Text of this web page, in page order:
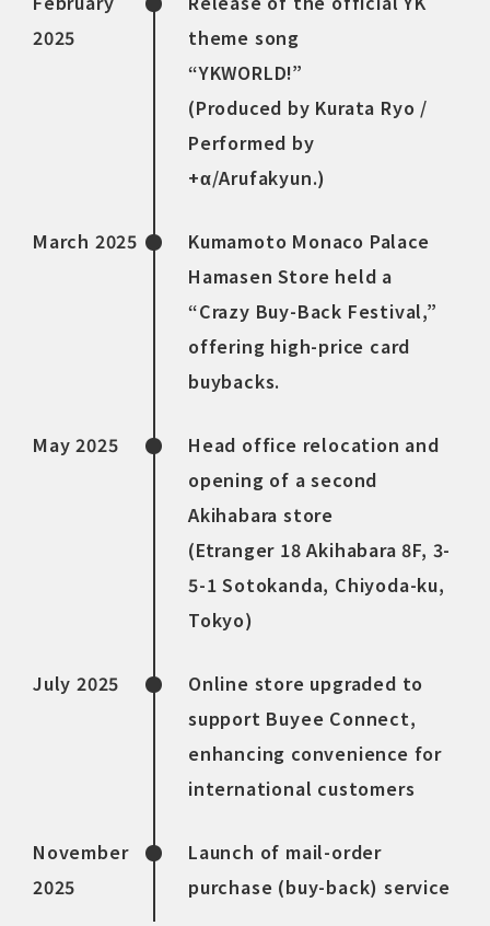
2025
theme song
“YKWORLD!”
(Produced by Kurata Ryo /
Performed by
+α/Arufakyun.)
March 2025
Kumamoto Monaco Palace
Hamasen Store held a
“Crazy Buy-Back Festival,”
offering high-price card
buybacks.
May 2025
Head office relocation and
opening of a second
Akihabara store
(Etranger 18 Akihabara 8F, 3-
5-1 Sotokanda, Chiyoda-ku,
Tokyo)
July 2025
Online store upgraded to
support Buyee Connect,
enhancing convenience for
international customers
November
2025
Launch of mail-order
purchase (buy-back) service